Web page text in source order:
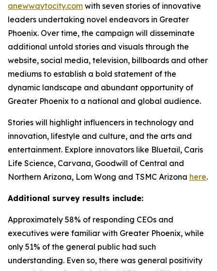
anewwaytocity.com with seven stories of innovative
leaders undertaking novel endeavors in Greater
Phoenix. Over time, the campaign will disseminate
additional untold stories and visuals through the
website, social media, television, billboards and other
mediums to establish a bold statement of the
dynamic landscape and abundant opportunity of
Greater Phoenix to a national and global audience.
Stories will highlight influencers in technology and
innovation, lifestyle and culture, and the arts and
entertainment. Explore innovators like Bluetail, Caris
Life Science, Carvana, Goodwill of Central and
Northern Arizona, Lom Wong and TSMC Arizona here.
Additional survey results include:
Approximately 58% of responding CEOs and
executives were familiar with Greater Phoenix, while
only 51% of the general public had such
understanding. Even so, there was general positivity